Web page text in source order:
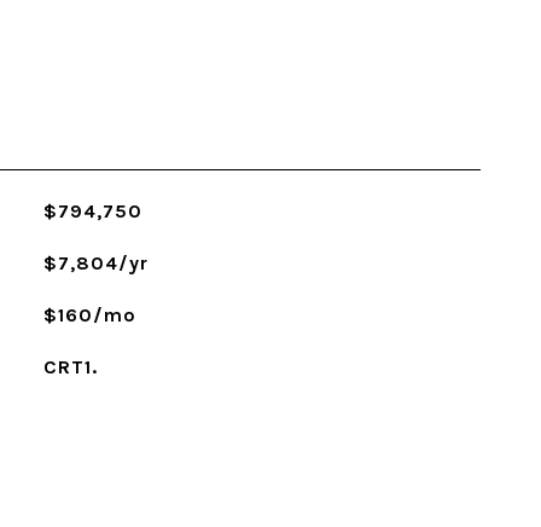
$794,750
$7,804/yr
$160/mo
CRT1.